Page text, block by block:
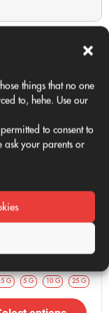
things that no one
to, hehe. Use our
to consent to
ask your parents or
very fruity
profile.
Nuggets
Nuggets?
buds from the
type container
2€/g
G 5 G 10 G 25 G